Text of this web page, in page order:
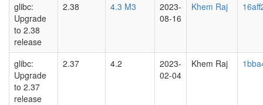
glibc:
Upgrade
to 2.38
release
2.38 4.3 M3
2023-
08-16
Khem Raj
glibc:
Upgrade
to 2.37
release
2.37 4.2
2023-
02-04
Khem Raj